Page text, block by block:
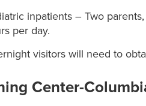
inpatients – Two
per day.
visitors will need to
Center-